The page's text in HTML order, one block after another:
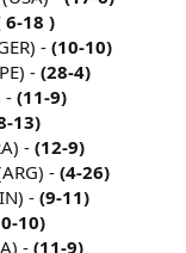
6-18 )
- (10-10)
- (28-4)
- (11-9)
13)
- (12-9)
- (4-26)
- (9-11)
10)
- (11-9)